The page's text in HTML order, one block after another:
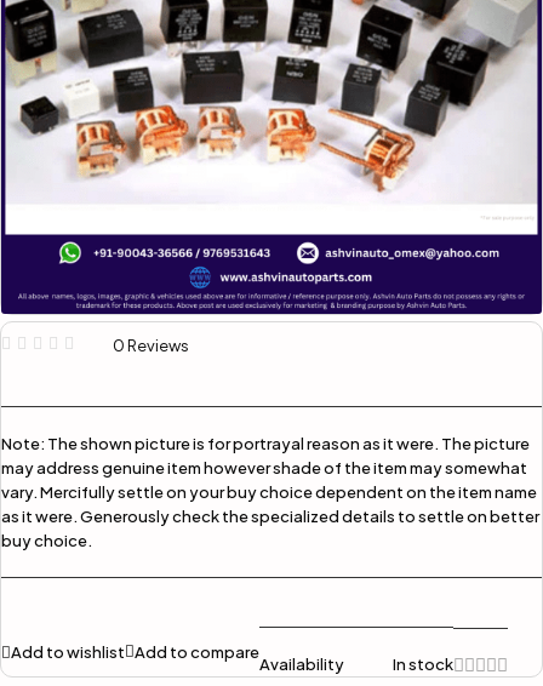
0 Reviews
Note: The shown picture is for portrayal reason as it were. The picture
may address genuine item however shade of the item may somewhat
vary. Mercifully settle on your buy choice dependent on the item name
as it were. Generously check the specialized details to settle on better
buy choice.
Add to wishlist Add to compare
Availability In stock